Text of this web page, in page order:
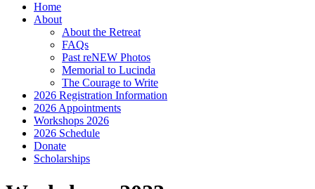
Home
About
About the Retreat
FAQs
Past reNEW Photos
Memorial to Lucinda
The Courage to Write
2026 Registration Information
2026 Appointments
Workshops 2026
2026 Schedule
Donate
Scholarships